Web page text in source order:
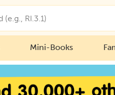
Mini-Books